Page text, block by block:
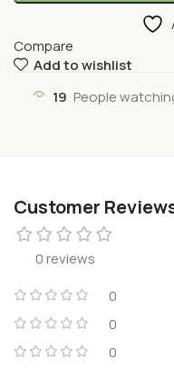
Compare
Add to wishlist
19 People
Customer
0 reviews
0
0
0